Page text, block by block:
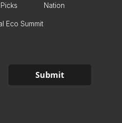
Nation
Eco Summit